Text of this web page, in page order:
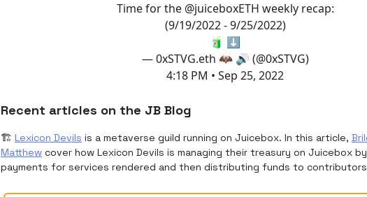
Time for the @juiceboxETH weekly recap:
(9/19/2022 - 9/25/2022)
🧃 ⬇️
— 0xSTVG.eth 🦇 🔊 (@0xSTVG)
4:18 PM • Sep 25, 2022
Recent articles on the JB Blog
🏗️ Lexicon Devils is a metaverse guild running on Juicebox. In this article,
Matthew cover how Lexicon Devils is managing their treasury on Juicebox
payments for services rendered and then distributing funds to